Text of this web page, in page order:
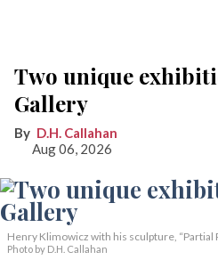
Two unique
Gallery
D.H. Callahan
Aug 06, 2026
Henry Klimowicz with his sculpture, “Partial
Photo by D.H. Callahan